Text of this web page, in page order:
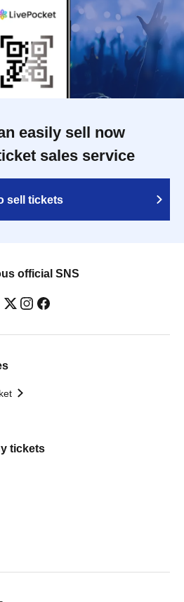
easily sell now
sales service
sell tickets
official SNS
tickets